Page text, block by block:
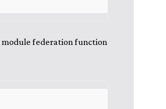
module federation function